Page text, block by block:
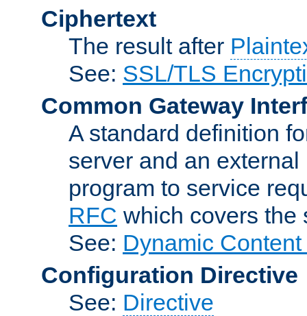
Ciphertext
The result after
See: SSL/TLS
Common Gateway
A standard definition
server and an
program to service
RFC which covers the
See: Dynamic
Configuration Directive
See: Directive